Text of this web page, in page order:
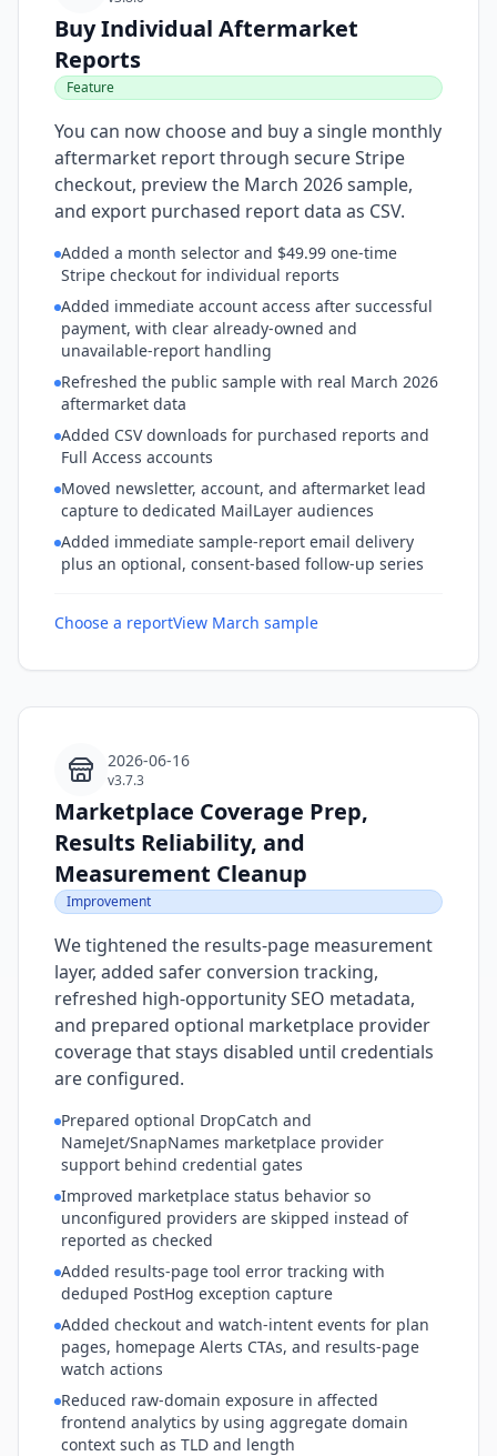
Buy Individual Aftermarket
Reports
Feature
You can now choose and buy a single monthly
aftermarket report through secure Stripe
checkout, preview the March 2026 sample,
and export purchased report data as CSV.
Added a month selector and $49.99 one-time
Stripe checkout for individual reports
Added immediate account access after successful
payment, with clear already-owned and
unavailable-report handling
Refreshed the public sample with real March 2026
aftermarket data
Added CSV downloads for purchased reports and
Full Access accounts
Moved newsletter, account, and aftermarket lead
capture to dedicated MailLayer audiences
Added immediate sample-report email delivery
plus an optional, consent-based follow-up series
Choose a reportView March sample
2026-06-16
v3.7.3
Marketplace Coverage Prep,
Results Reliability, and
Measurement Cleanup
Improvement
We tightened the results-page measurement
layer, added safer conversion tracking,
refreshed high-opportunity SEO metadata,
and prepared optional marketplace provider
coverage that stays disabled until credentials
are configured.
Prepared optional DropCatch and
NameJet/SnapNames marketplace provider
support behind credential gates
Improved marketplace status behavior so
unconfigured providers are skipped instead of
reported as checked
Added results-page tool error tracking with
deduped PostHog exception capture
Added checkout and watch-intent events for plan
pages, homepage Alerts CTAs, and results-page
watch actions
Reduced raw-domain exposure in affected
frontend analytics by using aggregate domain
context such as TLD and length